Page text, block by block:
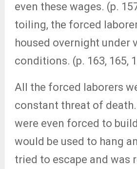
even these wages. (p.
toiling, the forced
housed overnight under
conditions. (p. 163, 165,
All the forced laborers
constant threat of death.
were even forced to
would be used to hang
tried to escape and was